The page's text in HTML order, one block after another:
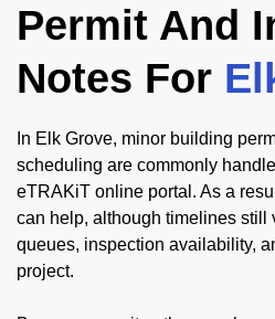
Permit And
Notes For
In Elk Grove, minor building
scheduling are commonly
eTRAKiT online portal. As a
can help, although timelines still
queues, inspection availability,
project.